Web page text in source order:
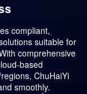
compliant,
suitable for
comprehensive
based
ChuHaiYi
smoothly.